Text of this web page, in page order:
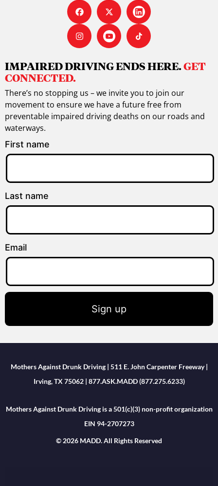
IMPAIRED DRIVING ENDS HERE.GET
CONNECTED.
There’s no stopping us – we invite you to join our
movement to ensure we have a future free from
preventable impaired driving deaths on our roads and
waterways.
First name
Last name
Email
Sign up
Mothers Against Drunk Driving | 511 E. John Carpenter Freeway |
Irving, TX 75062 | 877.ASK.MADD (877.275.6233)
Mothers Against Drunk Driving is a 501(c)(3) non-profit organization
EIN 94-2707273
© 2026 MADD. All Rights Reserved